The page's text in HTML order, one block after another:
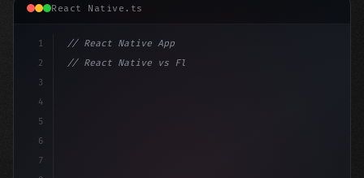
React Native.ts
1
2
3
4
5
6
7
// React Native App
// React Native vs Flutter in 2026: Which F...